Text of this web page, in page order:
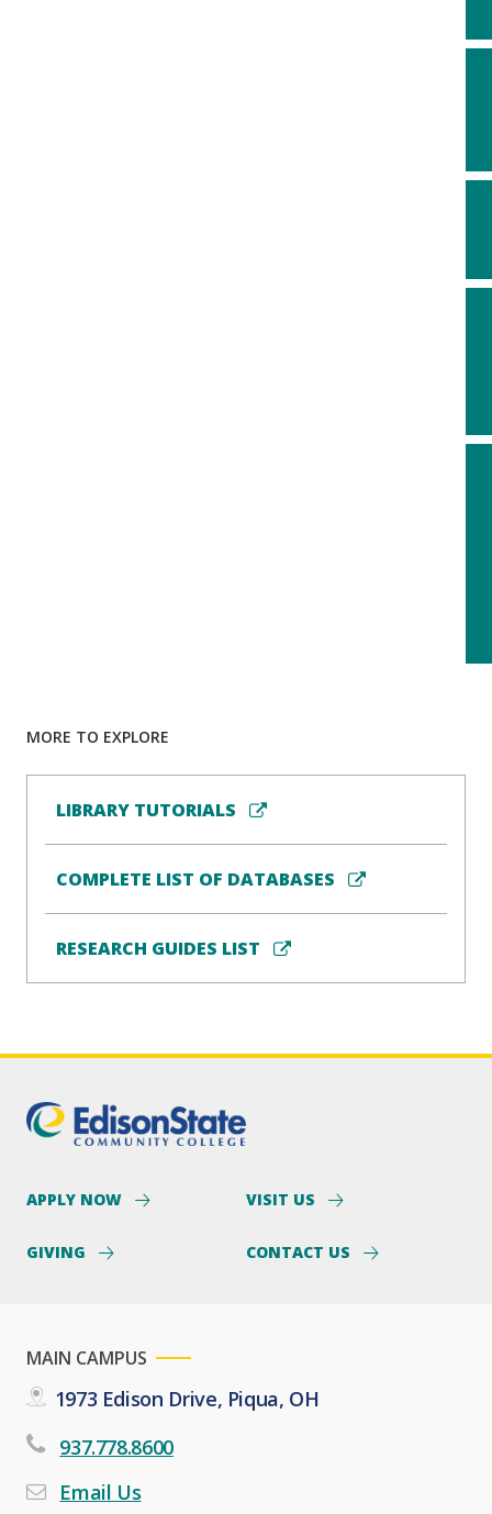
MORE TO EXPLORE
LIBRARY TUTORIALS
COMPLETE LIST OF DATABASES
RESEARCH GUIDES LIST
APPLY NOW VISIT US
GIVING CONTACT US
MAIN CAMPUS
1973 Edison Drive, Piqua, OH
937.778.8600
Email Us